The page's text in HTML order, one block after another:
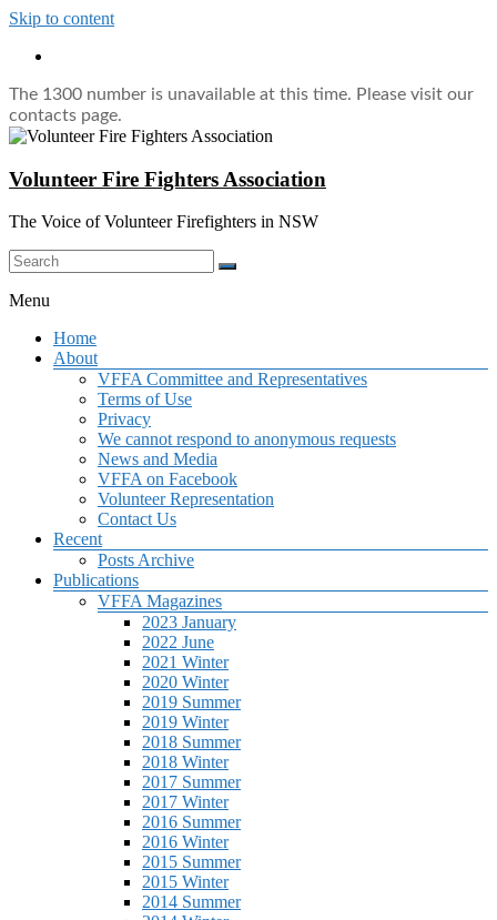
Skip to content
The 1300 number is unavailable at this time. Please visit our
contacts page.
Volunteer Fire Fighters Association
The Voice of Volunteer Firefighters in NSW
Menu
Home
About
VFFA Committee and Representatives
Terms of Use
Privacy
We cannot respond to anonymous requests
News and Media
VFFA on Facebook
Volunteer Representation
Contact Us
Recent
Posts Archive
Publications
VFFA Magazines
2023 January
2022 June
2021 Winter
2020 Winter
2019 Summer
2019 Winter
2018 Summer
2018 Winter
2017 Summer
2017 Winter
2016 Summer
2016 Winter
2015 Summer
2015 Winter
2014 Summer